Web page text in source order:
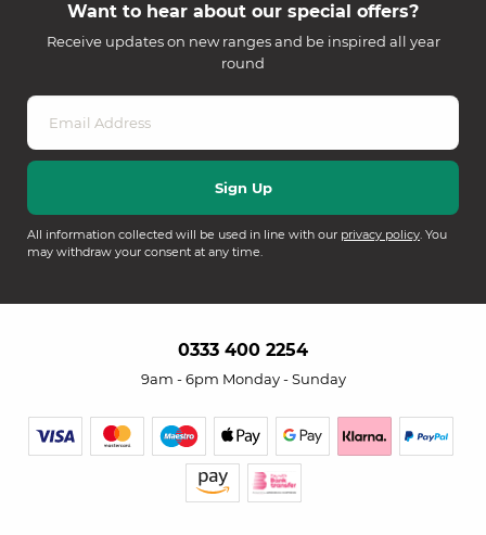
Want to hear about our special offers?
Receive updates on new ranges and be inspired all year
round
All information collected will be used in line with our privacy policy. You
may withdraw your consent at any time.
0333 400 2254
9am - 6pm Monday - Sunday